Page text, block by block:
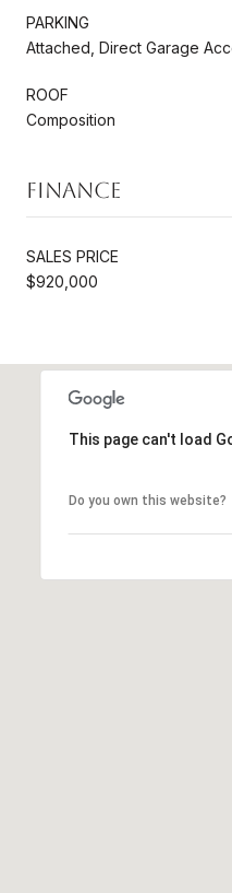
PARKING
Attached, Direct Garage
ROOF
Composition
Finance
SALES PRICE
$920,000
This page can't load
Do you own this website?